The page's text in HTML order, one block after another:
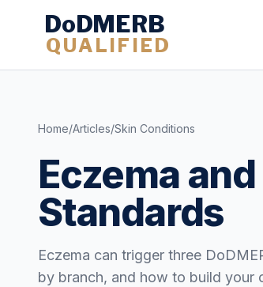
DoDMERB
QUALIFIED
Home/Articles/Skin Conditions
Eczema
Standards
Eczema can trigger three
by branch, and how to build your